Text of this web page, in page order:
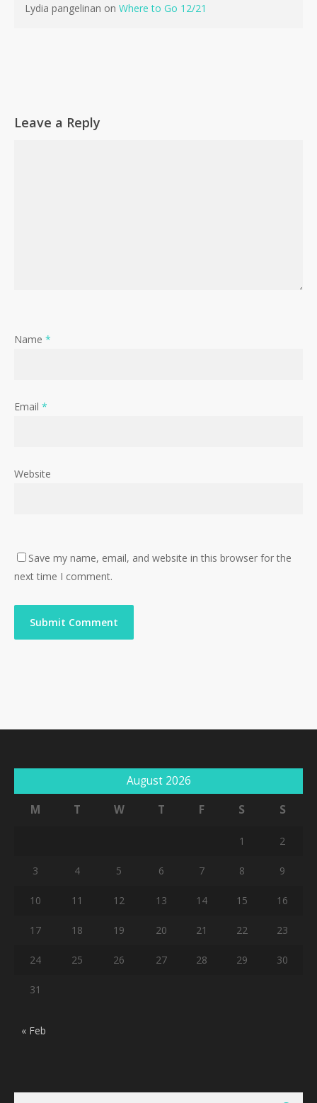
Lydia pangelinan on Where to Go 12/21
Leave a Reply
Name *
Email *
Website
Save my name, email, and website in this browser for the
next time I comment.
August 2026
M
T W T F S S
1 2
3 4 5 6 7 8 9
10 11 12 13 14 15 16
17 18 19 20 21 22 23
24 25 26 27 28 29 30
31
« Feb